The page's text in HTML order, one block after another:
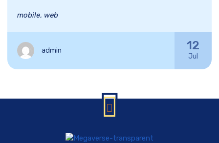
mobile, web
admin 12
Jul